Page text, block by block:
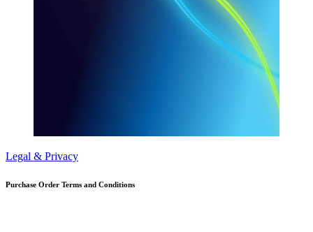
Legal & Privacy
Purchase Order Terms and Conditions